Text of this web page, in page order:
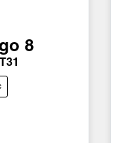
8